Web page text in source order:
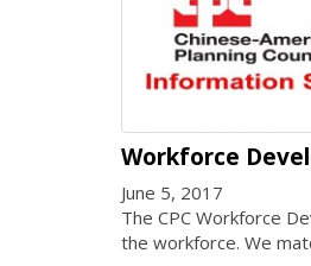
Workforce
June 5, 2017
The CPC Workforce
the workforce. We